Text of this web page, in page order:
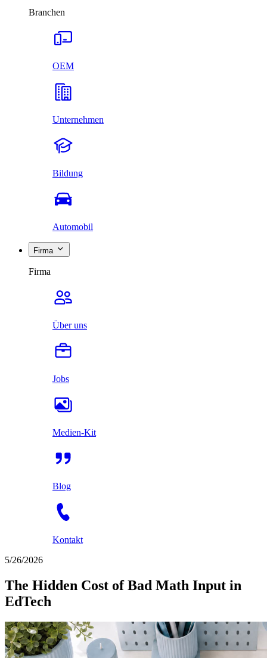
Branchen
OEM
Unternehmen
Bildung
Automobil
Firma
Firma
Über uns
Jobs
Medien-Kit
Blog
Kontakt
5/26/2026
The Hidden Cost of Bad Math Input in
EdTech